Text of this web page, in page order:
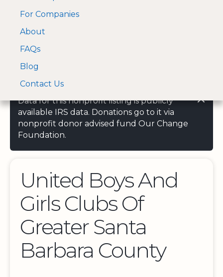
A Visa and Mastercard
approved Financial
For Companies
About
FAQs
Blog
Contact Us
Data for this nonprofit listing is publicly
available IRS data. Donations go to it via
nonprofit donor advised fund Our Change
Foundation.
United Boys And
Girls Clubs Of
Greater Santa
Barbara County